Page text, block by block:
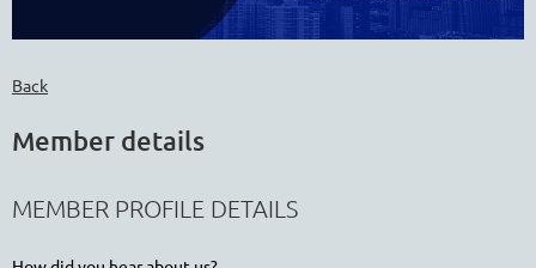
Back
Member details
MEMBER PROFILE DETAILS